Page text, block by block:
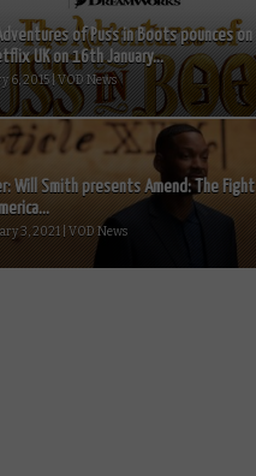
of Puss in Boots pounces on
UK on 16th January...
6, 2015 | VOD News
Will Smith presents Amend: The Fight
3, 2021 | VOD News